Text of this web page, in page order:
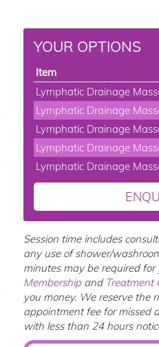
YOUR OPTIONS
Item
Lymphatic Drainage
Lymphatic Drainage
Lymphatic Drainage
Lymphatic Drainage
Lymphatic Drainage
Session time includes
any use of shower/
minutes may be required
Membershipand Treatment
you money. We reserve the
appointment fee for missed
with less than 24 hours